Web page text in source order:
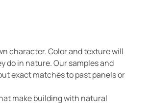
character. Color and texture will
do in nature. Our samples and
exact matches to past panels or
make building with natural